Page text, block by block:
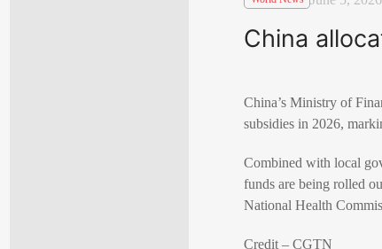
China
China’s Ministry of
subsidies in 2026,
Combined with local
funds are being rolled
National Health
Credit – CGTN